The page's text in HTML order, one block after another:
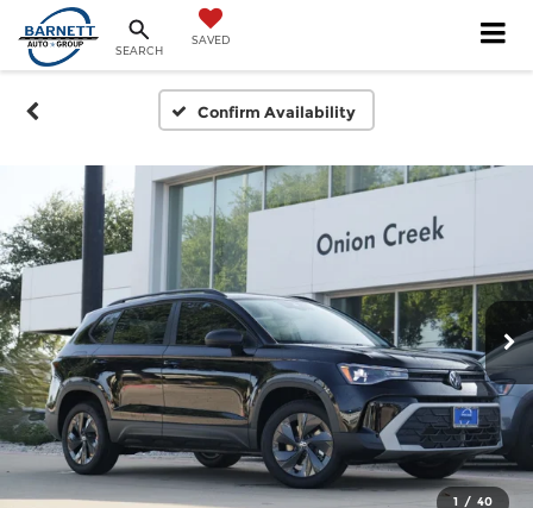
SEARCH
SAVED
Confirm Availability
1 / 40